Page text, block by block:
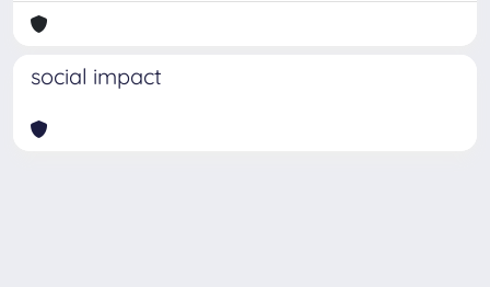
social impact